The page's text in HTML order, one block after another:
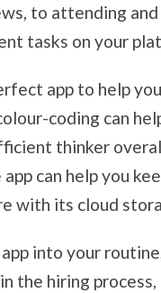
to attending
tasks on your
app to help
coding can
thinker
can help you
with its cloud
into your
the hiring